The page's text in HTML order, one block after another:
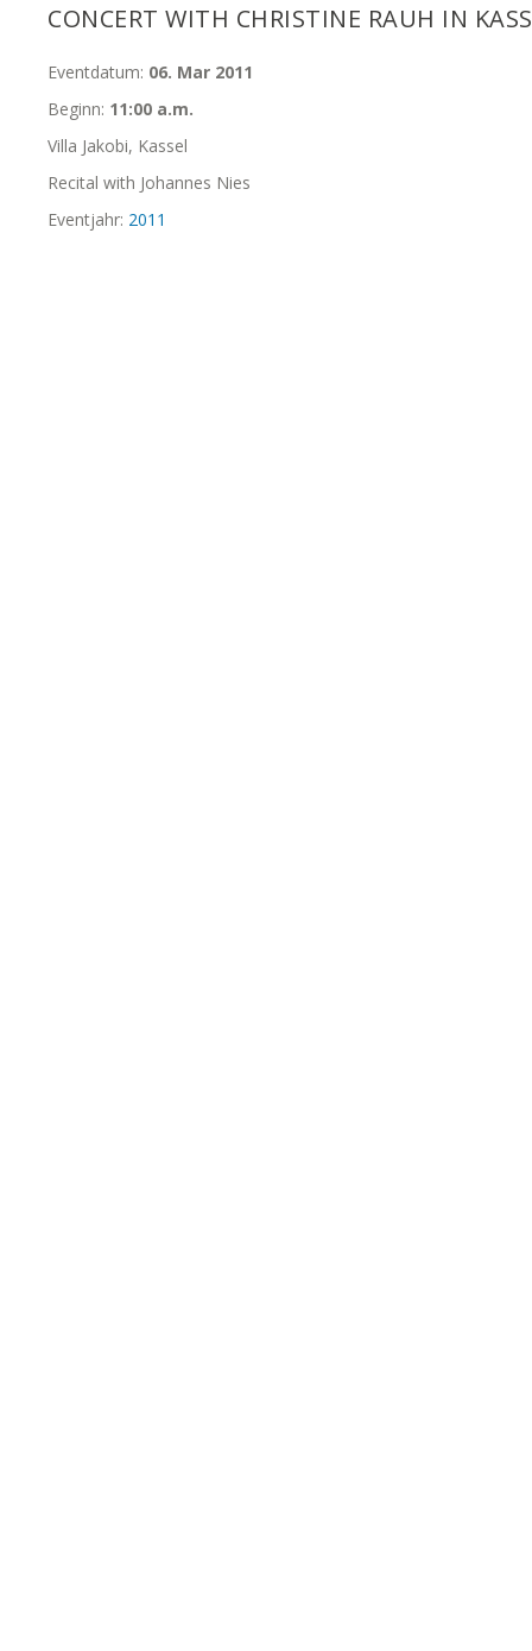
CONCERT WITH CHRISTINE RAUH IN
Eventdatum: 06. Mar 2011
Beginn: 11:00 a.m.
Villa Jakobi, Kassel
Recital with Johannes Nies
Eventjahr: 2011